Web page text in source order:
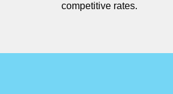
competitive rates.